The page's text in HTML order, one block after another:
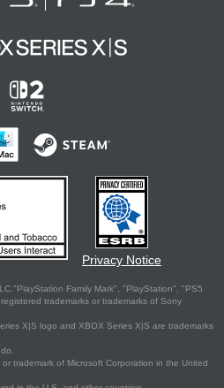
Privacy Notice
Family Mark", "PlayStation", "PS5
trademarks or trademarks of Sony
X|S logo and XBOX Series X|S are trademarks
trademark of Microsoft Corporation in the United